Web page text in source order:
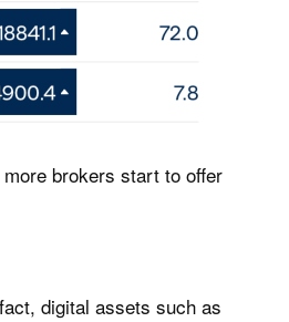
brokers start to offer
digital assets such as